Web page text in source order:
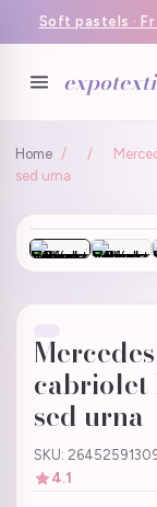
Soft pastels ·
Home / /
sed urna
sed urna
SKU:
4.1